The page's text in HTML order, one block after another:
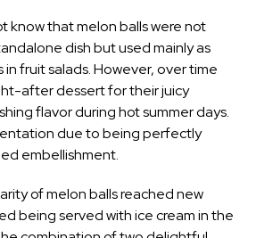
know that melon balls were not
dish but used mainly as
fruit salads. However, over time
after dessert for their juicy
flavor during hot summer days.
due to being perfectly
embellishment.
of melon balls reached new
being served with ice cream in the